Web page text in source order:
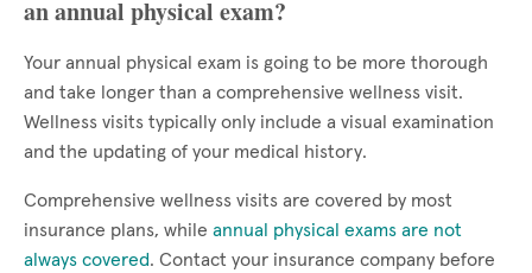
an annual physical exam?
Your annual physical exam is going to be more thorough
and take longer than a comprehensive wellness visit.
Wellness visits typically only include a visual examination
and the updating of your medical history.
Comprehensive wellness visits are covered by most
insurance plans, while annual physical exams are not
always covered. Contact your insurance company before